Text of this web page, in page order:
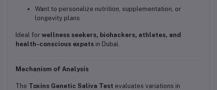
Want to personalize nutrition, supplementation, or
longevity plans
Ideal for wellness seekers, biohackers, athletes, and
health-conscious expats in Dubai.
Mechanism of Analysis
The Toxins Genetic Saliva Test evaluates variations in